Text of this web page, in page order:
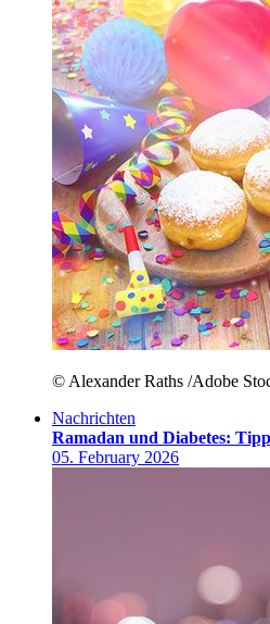
© Alexander Raths /Adobe
Nachrichten
Ramadan und Diabetes:
05. February 2026